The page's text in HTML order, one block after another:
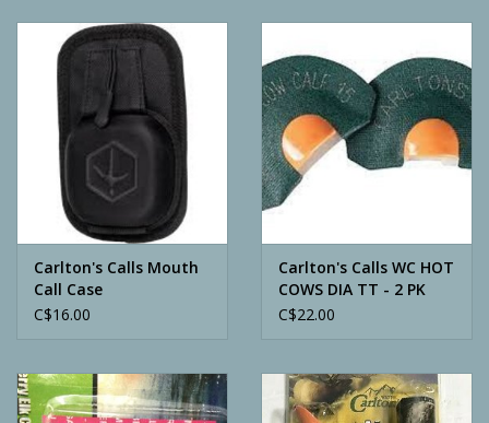
Carlton's Calls Mouth
Call Case
C$16.00
Carlton's Calls WC HOT
COWS DIA TT - 2 PK
C$22.00